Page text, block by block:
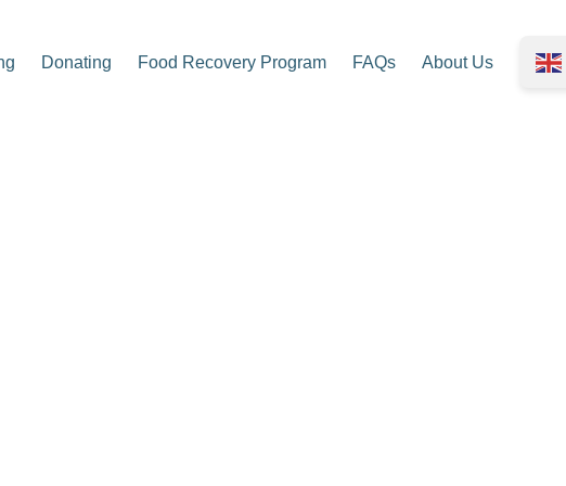
Donating Food Recovery Program FAQs About Us